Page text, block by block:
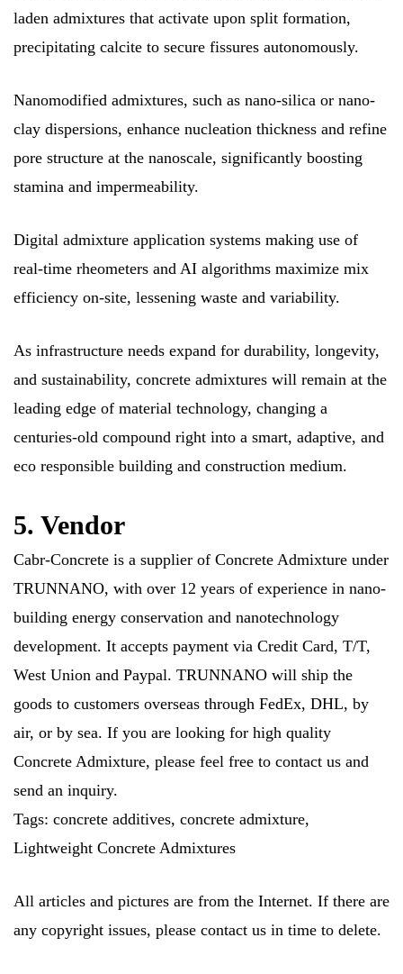
laden admixtures that activate upon split formation,
precipitating calcite to secure fissures autonomously.
Nanomodified admixtures, such as nano-silica or nano-
clay dispersions, enhance nucleation thickness and refine
pore structure at the nanoscale, significantly boosting
stamina and impermeability.
Digital admixture application systems making use of
real-time rheometers and AI algorithms maximize mix
efficiency on-site, lessening waste and variability.
As infrastructure needs expand for durability, longevity,
and sustainability, concrete admixtures will remain at the
leading edge of material technology, changing a
centuries-old compound right into a smart, adaptive, and
eco responsible building and construction medium.
5. Vendor
Cabr-Concrete is a supplier of Concrete Admixture under
TRUNNANO, with over 12 years of experience in nano-
building energy conservation and nanotechnology
development. It accepts payment via Credit Card, T/T,
West Union and Paypal. TRUNNANO will ship the
goods to customers overseas through FedEx, DHL, by
air, or by sea. If you are looking for high quality
Concrete Admixture, please feel free to contact us and
send an inquiry.
Tags: concrete additives, concrete admixture,
Lightweight Concrete Admixtures
All articles and pictures are from the Internet. If there are
any copyright issues, please contact us in time to delete.